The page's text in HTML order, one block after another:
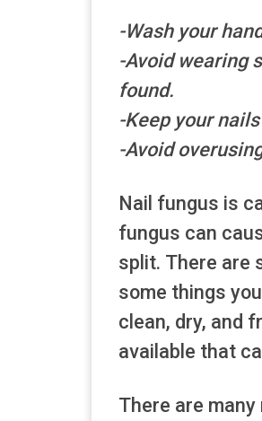
-Wash your
-Avoid wearing
found.
-Keep your
-Avoid
Nail fungus is
fungus can
split. There are
some things
clean, dry, and
available that
There are